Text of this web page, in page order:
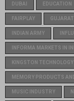
DUBAI EDUCATION
FAIRPLAY GUJARAT
INDIAN ARMY
INFORMA MARKETS IN
KINGSTON TECHNOLOGY
MEMORY PRODUCTS
MUSIC INDUSTRY